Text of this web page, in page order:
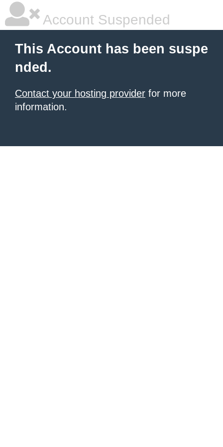
Account Suspended
This Account has been suspe
nded.
Contact your hosting provider for more
information.